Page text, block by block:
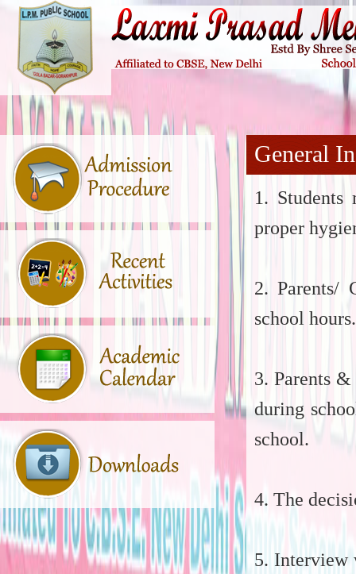
General
1.
proper
2. Parents/
school hours.
3. Parents
during
school.
4. The
5. Interview